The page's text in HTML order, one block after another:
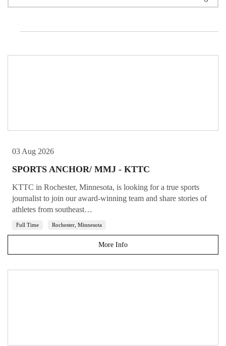
03 Aug 2026
SPORTS ANCHOR/ MMJ - KTTC
KTTC in Rochester, Minnesota, is looking for a true sports
journalist to join our award-winning team and share stories of
athletes from southeast…
Full Time Rochester, Minnesota
More Info